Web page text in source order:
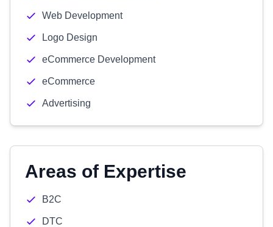
Web Development
Logo Design
eCommerce Development
eCommerce
Advertising
Areas of Expertise
B2C
DTC